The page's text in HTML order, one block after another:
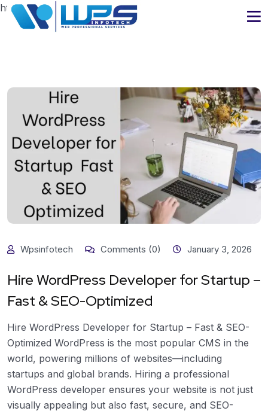
https://www.wpsinfotech.com
Wpsinfotech Comments (0) January 3, 2026
Hire WordPress Developer for Startup –
Fast & SEO-Optimized
Hire WordPress Developer for Startup – Fast & SEO-
Optimized WordPress is the most popular CMS in the
world, powering millions of websites—including
startups and global brands. Hiring a professional
WordPress developer ensures your website is not just
visually appealing but also fast, secure, and SEO-